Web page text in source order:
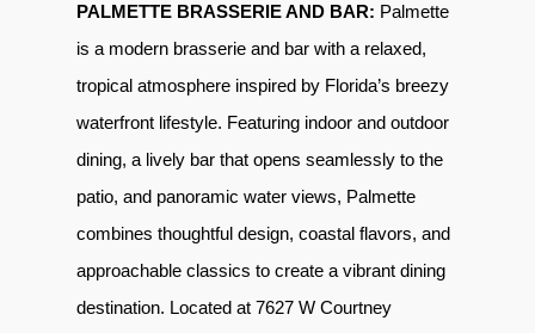
PALMETTE BRASSERIE AND BAR: Palmette
is a modern brasserie and bar with a relaxed,
tropical atmosphere inspired by Florida’s breezy
waterfront lifestyle. Featuring indoor and outdoor
dining, a lively bar that opens seamlessly to the
patio, and panoramic water views, Palmette
combines thoughtful design, coastal flavors, and
approachable classics to create a vibrant dining
destination. Located at 7627 W Courtney